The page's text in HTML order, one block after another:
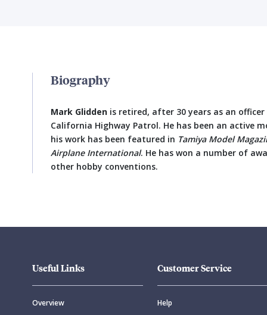
Biography
Mark Glidden is retired, after 30 years as an
California Highway Patrol. He has been an active
his work has been featured in Tamiya Model
Airplane International. He has won a number of
other hobby conventions.
Useful Links
Overview
Customer Service
Help